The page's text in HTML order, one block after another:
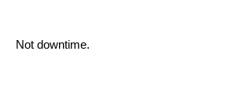
Not downtime.